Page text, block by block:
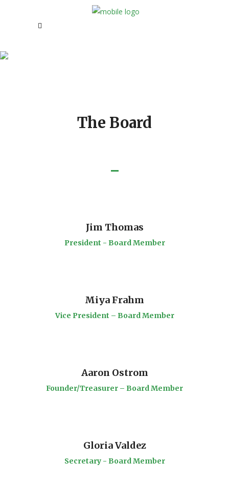
The Board
Jim Thomas
President - Board Member
Miya Frahm
Vice President – Board Member
Aaron Ostrom
Founder/Treasurer – Board Member
Gloria Valdez
Secretary - Board Member